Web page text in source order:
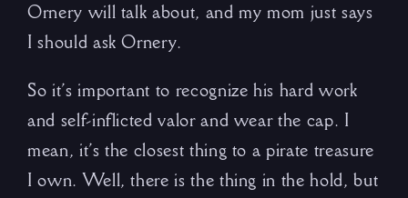
Ornery will talk about, and my mom just says
I should ask Ornery.
So it’s important to recognize his hard work
and self-inflicted valor and wear the cap. I
mean, it’s the closest thing to a pirate treasure
I own. Well, there is the thing in the hold, but